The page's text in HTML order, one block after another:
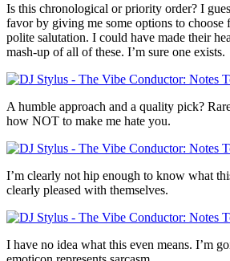
Is this chronological or priority order? I
favor by giving me some options to choose
polite salutation. I could have made their
mash-up of all of these. I’m sure one exists.
A humble approach and a quality pick?
how NOT to make me hate you.
I’m clearly not hip enough to know what
clearly pleased with themselves.
I have no idea what this even means. I’m